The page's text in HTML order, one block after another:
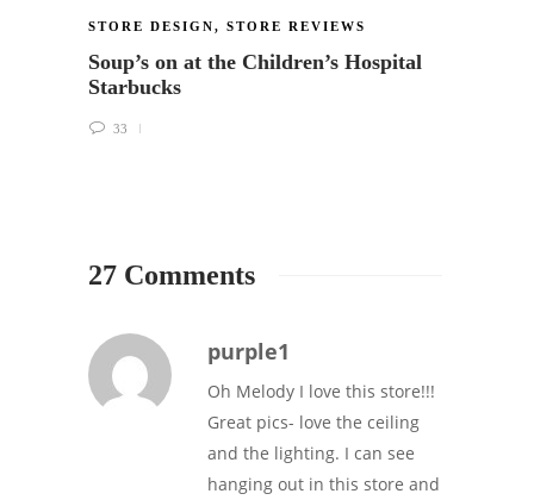
STORE DESIGN, STORE REVIEWS
Soup’s on at the Children’s Hospital
Starbucks
33
27 Comments
purple1
Oh Melody I love this store!!!
Great pics- love the ceiling
and the lighting. I can see
hanging out in this store and